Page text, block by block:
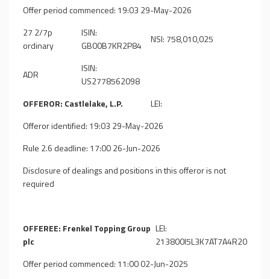
Offer period commenced: 19:03 29-May-2026
27 2/7p
ordinary
ISIN:
GB00B7KR2P84
NSI: 758,010,025
ADR
ISIN:
US2778562098
OFFEROR: Castlelake, L.P.
LEI:
Offeror identified: 19:03 29-May-2026
Rule 2.6 deadline: 17:00 26-Jun-2026
Disclosure of dealings and positions in this offeror is not
required
OFFEREE: Frenkel Topping Group
plc
LEI:
213800I5L3K7AT7A4R20
Offer period commenced: 11:00 02-Jun-2025